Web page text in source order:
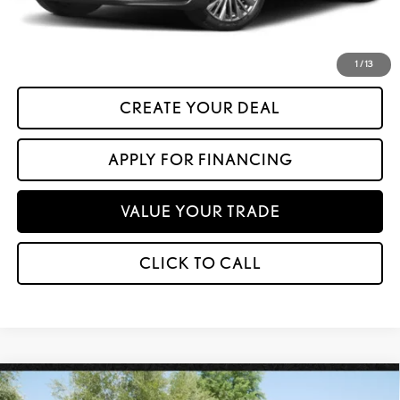
1/13
*Please Note: We turn our inventory daily. Please confirm vehicle availability.
CREATE YOUR DEAL
APPLY FOR FINANCING
VALUE YOUR TRADE
CLICK TO CALL
2016 LEXUS NX 200TAWD 4DR
Compare Vehicle